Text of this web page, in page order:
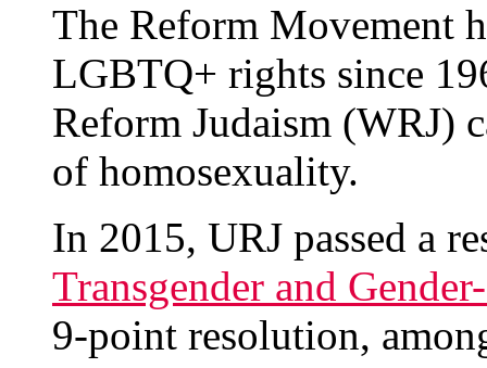
The Reform Movement
LGBTQ+ rights since
Reform Judaism (WRJ)
of homosexuality.
In 2015, URJ passed a
Transgender and
9-point resolution,